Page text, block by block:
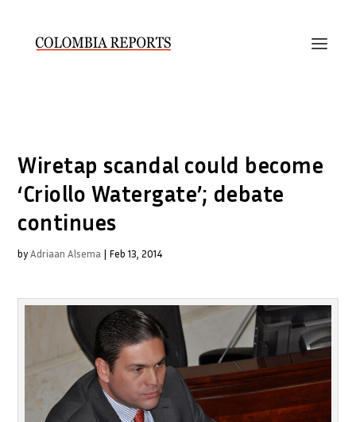
Wiretap scandal could become
‘Criollo Watergate’; debate
continues
byAdriaan Alsema | Feb 13, 2014